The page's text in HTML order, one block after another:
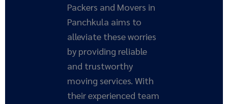
Packers and Movers in
Panchkula aims to
alleviate these worries
by providing reliable
and trustworthy
moving services. With
their experienced team